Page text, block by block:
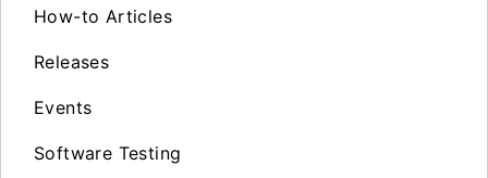
How-to Articles
Releases
Events
Software Testing